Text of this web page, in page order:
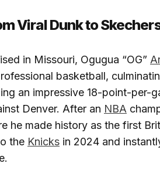
Viral Dunk to
in Missouri, Ogugua “OG”
basketball,
an impressive 18-point-per-
Denver. After an NBA
he made history as the first
the Knicks in 2024 and